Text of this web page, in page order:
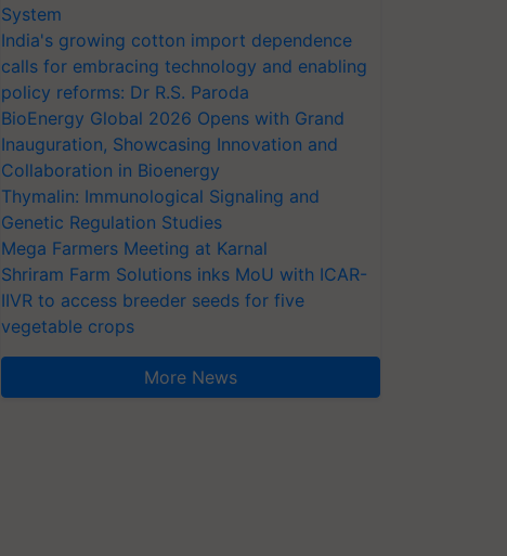
System
India's growing cotton import dependence
calls for embracing technology and enabling
policy reforms: Dr R.S. Paroda
BioEnergy Global 2026 Opens with Grand
Inauguration, Showcasing Innovation and
Collaboration in Bioenergy
Thymalin: Immunological Signaling and
Genetic Regulation Studies
Mega Farmers Meeting at Karnal
Shriram Farm Solutions inks MoU with ICAR-
IIVR to access breeder seeds for five
vegetable crops
More News